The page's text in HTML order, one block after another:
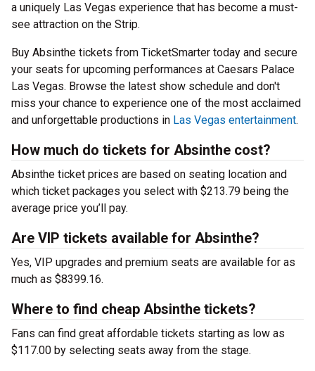
a uniquely Las Vegas experience that has become a must-
see attraction on the Strip.
Buy Absinthe tickets from TicketSmarter today and secure
your seats for upcoming performances at Caesars Palace
Las Vegas. Browse the latest show schedule and don't
miss your chance to experience one of the most acclaimed
and unforgettable productions in Las Vegas entertainment.
How much do tickets for Absinthe cost?
Absinthe ticket prices are based on seating location and
which ticket packages you select with $213.79 being the
average price you’ll pay.
Are VIP tickets available for Absinthe?
Yes, VIP upgrades and premium seats are available for as
much as $8399.16.
Where to find cheap Absinthe tickets?
Fans can find great affordable tickets starting as low as
$117.00 by selecting seats away from the stage.